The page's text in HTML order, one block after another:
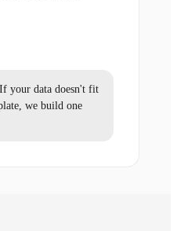
If your data doesn't fit
we build one